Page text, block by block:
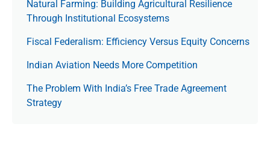
Natural Farming: Building Agricultural Resilience
Through Institutional Ecosystems
Fiscal Federalism: Efficiency Versus Equity Concerns
Indian Aviation Needs More Competition
The Prob­lem With India’s Free Trade Agree­ment
Strategy